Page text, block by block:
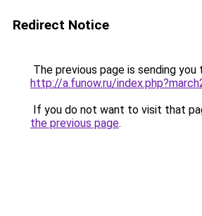
Redirect Notice
The previous page is sending you
http://a.funow.ru/
If you do not want to visit that
the previous page.